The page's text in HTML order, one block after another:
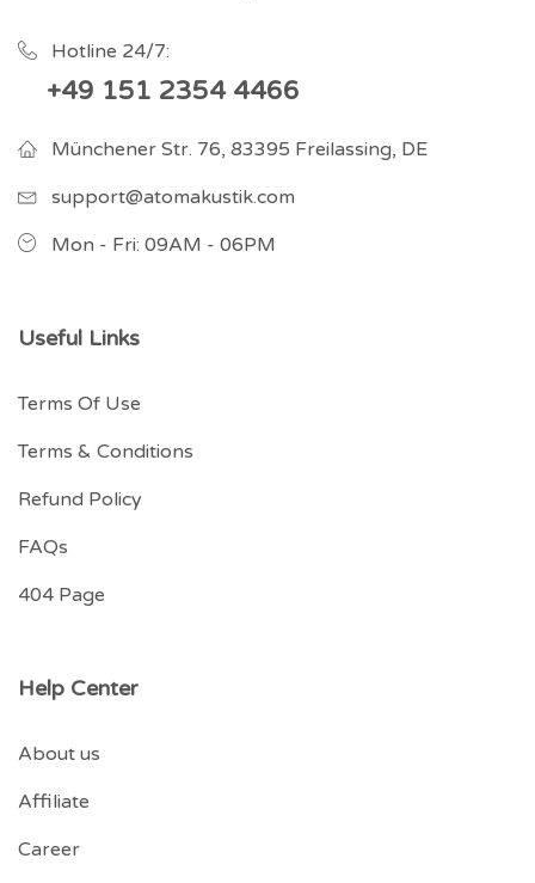
Hotline 24/7:
+49 151 2354 4466
Münchener Str. 76, 83395 Freilassing, DE
support@atomakustik.com
Mon - Fri: 09AM - 06PM
Useful Links
Terms Of Use
Terms & Conditions
Refund Policy
FAQs
404 Page
Help Center
About us
Affiliate
Career